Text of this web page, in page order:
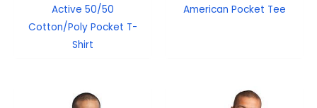
Active 50/50
Cotton/Poly Pocket T-
Shirt
American Pocket Tee